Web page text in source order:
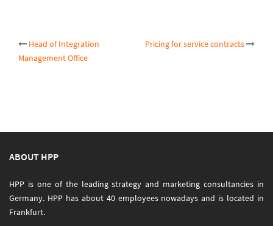
Post
Head of Integration
Management Office
Pricing for service contracts
ABOUT HPP
HPP is one of the leading strategy and marketing consultancies in
Germany. HPP has about 40 employees nowadays and is located in
Frankfurt.